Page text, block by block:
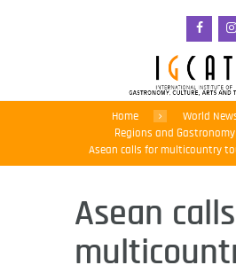
Home
World
Regions and Gastronomy
Asean calls for multicountry
Asean